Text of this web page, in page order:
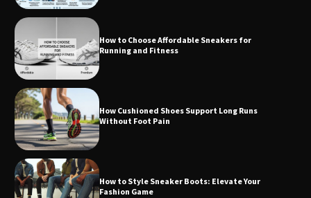
How to Choose Affordable Sneakers for
Running and Fitness
How Cushioned Shoes Support Long Runs
Without Foot Pain
How to Style Sneaker Boots: Elevate Your
Fashion Game